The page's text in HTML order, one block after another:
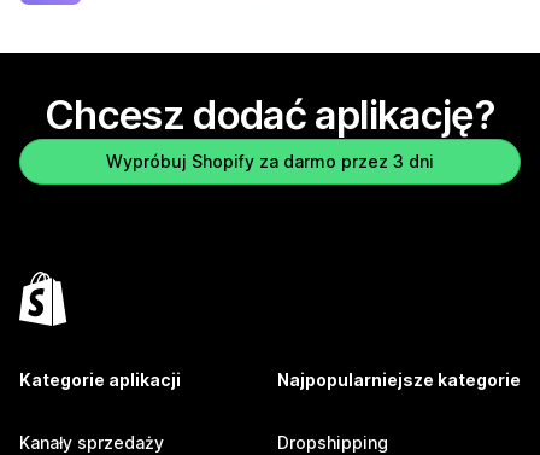
Chcesz dodać aplikację?
Wypróbuj Shopify za darmo przez 3 dni
Kategorie aplikacji
Kanały sprzedaży
Najpopularniejsze kategorie
Dropshipping